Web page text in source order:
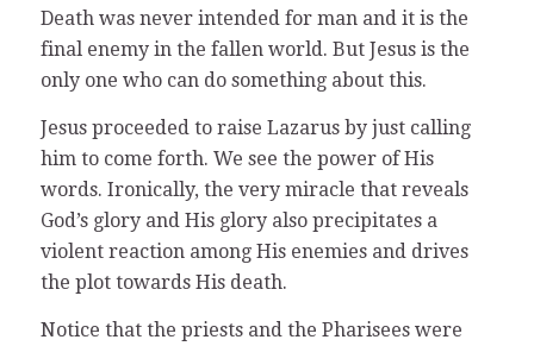
Death was never intended for man and it is the
final enemy in the fallen world. But Jesus is the
only one who can do something about this.
Jesus proceeded to raise Lazarus by just calling
him to come forth. We see the power of His
words. Ironically, the very miracle that reveals
God’s glory and His glory also precipitates a
violent reaction among His enemies and drives
the plot towards His death.
Notice that the priests and the Pharisees were